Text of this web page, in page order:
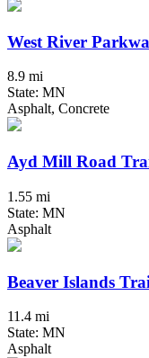
West River
8.9 mi
State: MN
Asphalt, Concrete
Ayd Mill Road
1.55 mi
State: MN
Asphalt
Beaver Islands
11.4 mi
State: MN
Asphalt